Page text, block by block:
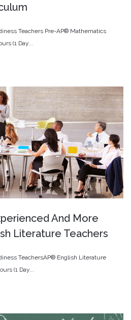
Teachers Pre-AP® Mathematics
(1 Day...
And More
Literature Teachers
TeachersAP® English Literature
(1 Day...